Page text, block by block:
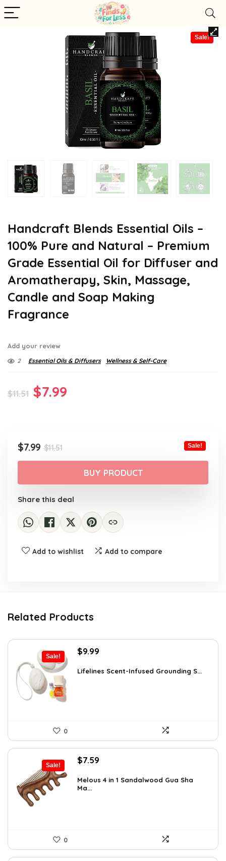
Sale!
Handcraft Blends Essential Oils –
100% Pure and Natural – Premium
Grade Essential Oil for Diffuser and
Aromatherapy, Skin, Massage,
Candle and Soap Making
Fragrance
Add your review
2 Essential Oils & Diffusers Wellness & Self-Care
$11.51 Original
$11.51.
$7.99
$11.51Original
price
$11.51.
$7.99
Current
price
$7.99.
Sale!
BUY PRODUCT
Share this deal
Add to wishlist Add to compare
Related Products
Sale!
Original
was:
$9.99
is:
Lifelines Scent-Infused Grounding S...
0
Sale!
Original
was:
$7.99.
$7.59
is:
Melous 4 in 1 Sandalwood Gua Sha
Ma...
0